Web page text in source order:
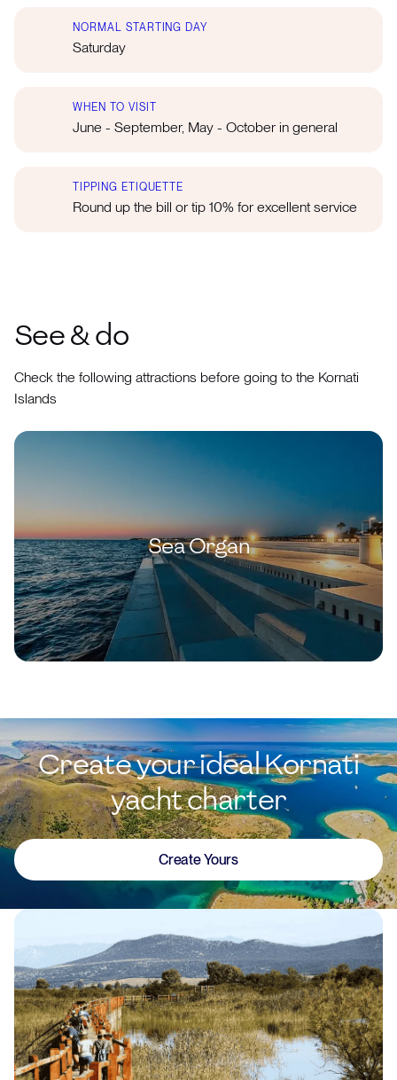
NORMAL STARTING DAY
Saturday
WHEN TO VISIT
June - September, May - October in general
TIPPING ETIQUETTE
Round up the bill or tip 10% for excellent service
See & do
Check the following attractions before going to the Kornati
Islands
Sea Organ
Create your ideal Kornati
yacht charter
Create Yours